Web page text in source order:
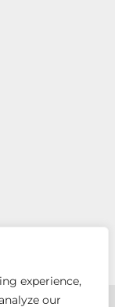
experience,
our
Michael